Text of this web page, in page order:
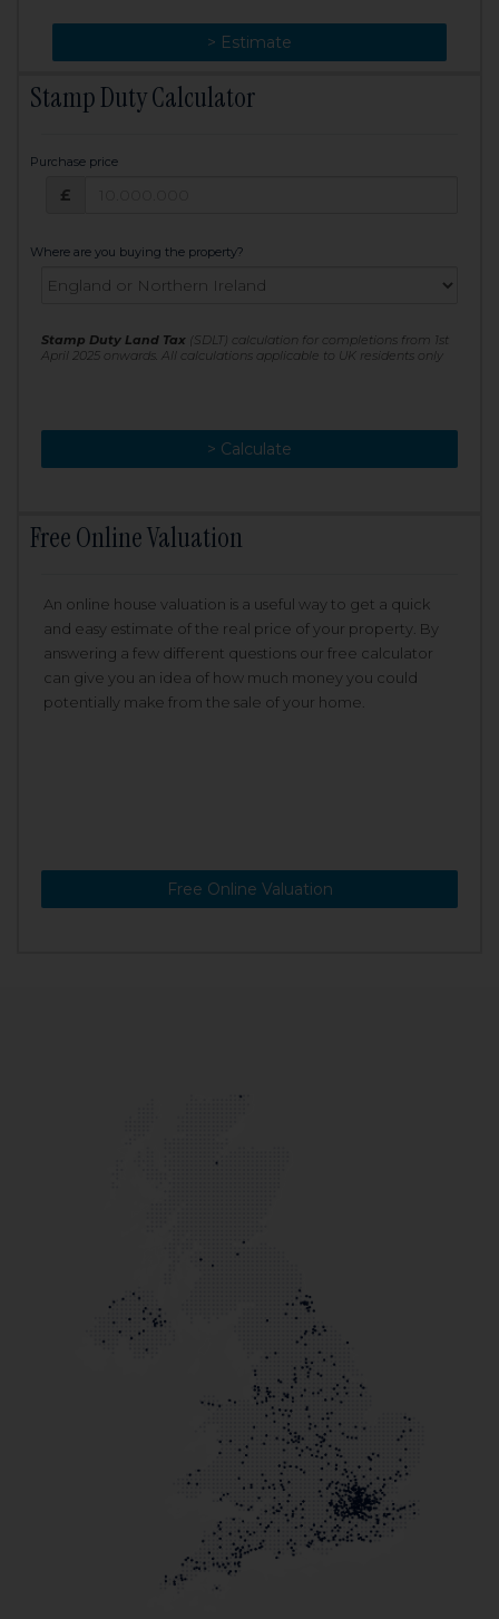
> Estimate
> Change
Stamp Duty Calculator
Purchase price
£
Where are you buying the property?
Stamp Duty Land Tax (SDLT) calculation for completions from 1st
April 2025 onwards. All calculations applicable to UK residents only
> Calculate
> Recalculate
Free Online Valuation
An online house valuation is a useful way to get a quick
and easy estimate of the real price of your property. By
answering a few different questions our free calculator
can give you an idea of how much money you could
potentially make from the sale of your home.
Free Online Valuation